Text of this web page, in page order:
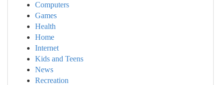
Computers
Games
Health
Home
Internet
Kids and Teens
News
Recreation